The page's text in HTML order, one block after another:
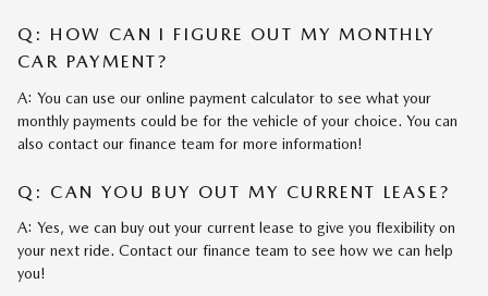
Q: HOW CAN I FIGURE OUT MY MONTHLY
CAR PAYMENT?
A: You can use our online payment calculator to see what your
monthly payments could be for the vehicle of your choice. You can
also contact our finance team for more information!
Q: CAN YOU BUY OUT MY CURRENT LEASE?
A: Yes, we can buy out your current lease to give you flexibility on
your next ride. Contact our finance team to see how we can help
you!